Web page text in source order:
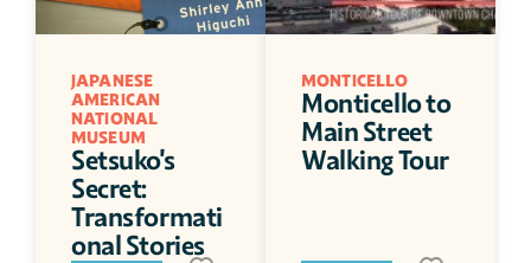
JAPANESE
AMERICAN
NATIONAL
MUSEUM
Setsuko's
Secret:
Transformati
onal Stories
MONTICELLO
Monticello to
Main Street
Walking Tour